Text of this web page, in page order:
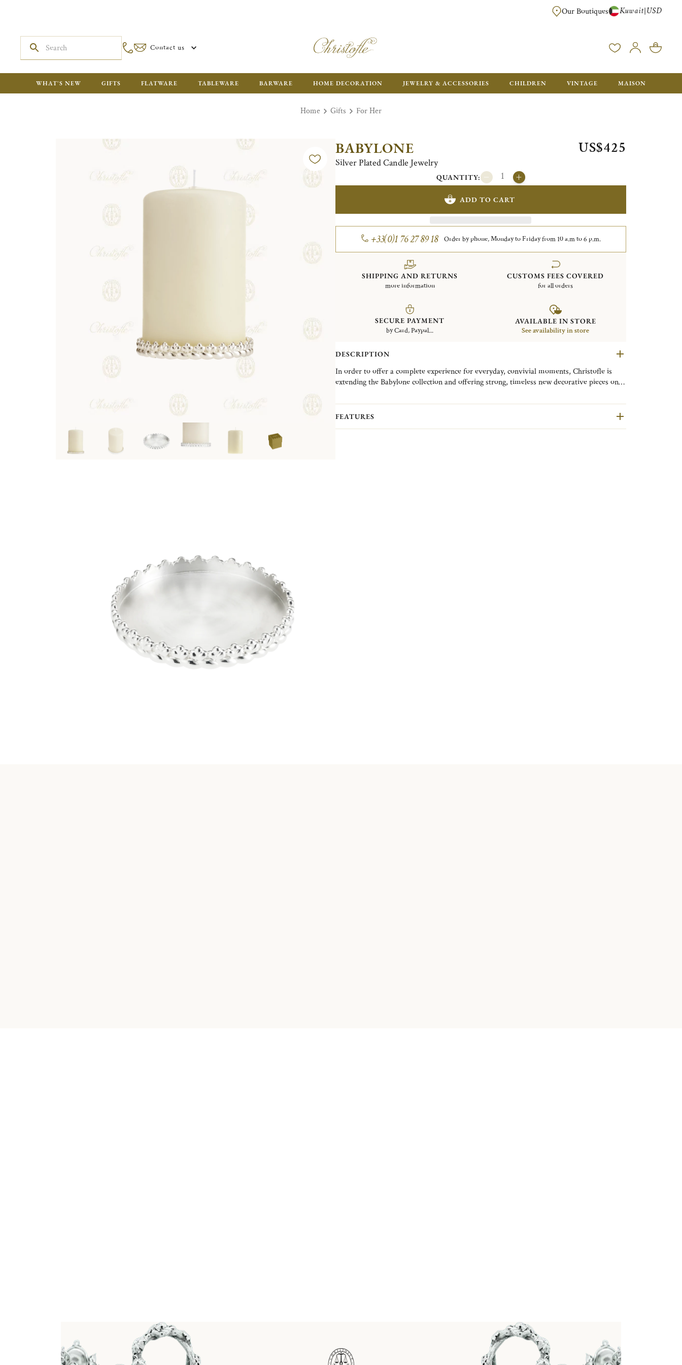
FREE FOR ORDERS OVER $700. ORDERS BELOW WILL BE CHARGED $50
Our Boutiques Kuwait|USD
Contact us
WHAT'S NEW GIFTS FLATWARE TABLEWARE BARWARE HOME DECORATION JEWELRY & ACCESSORIES CHILDREN VINTAGE MAISON
Home Gifts For Her
BABYLONE
Silver Plated Candle Jewelry
US$425
QUANTITY:
ADD TO CART
+33(0)1 76 27 89 18 Order by phone, Monday to Friday from 10 a.m to 6 p.m.
SHIPPING AND RETURNS
more information
CUSTOMS FEES COVERED
for all orders
SECURE PAYMENT
by Card, Paypal...
AVAILABLE IN STORE
See availability in store
DESCRIPTION
In order to offer a complete experience for everyday, convivial moments, Christofle is
extending the Babylone collection and offering strong, timeless new decorative pieces on
accessory will bring light to festive tables and everyday moments. Its delicate braid will fit
in with any interior decoration, as a discreet touch on a sideboard, console or mantelpiece,
FEATURES